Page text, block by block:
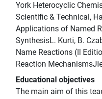
York Heterocyclic
Scientific & Technical,
Applications of Named
SynthesisL. Kurti, B.
Name Reactions (II
Reaction
Educational objectives
The main aim of this